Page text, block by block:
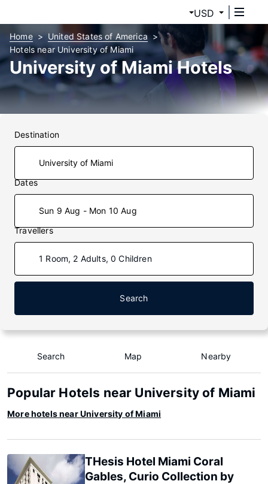
USD
Home
United States of America
Hotels near University of Miami
University of Miami Hotels
Destination
Dates
Sun 9 Aug - Mon 10 Aug
Travellers
1 Room, 2 Adults, 0 Children
Search
Search Map Nearby
Popular Hotels near University of Miami
More hotels near University of Miami
THesis Hotel Miami Coral
Gables, Curio Collection by